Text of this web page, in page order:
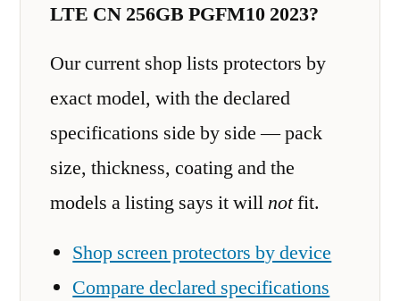
LTE CN 256GB PGFM10 2023?
Our current shop lists protectors by
exact model, with the declared
specifications side by side — pack
size, thickness, coating and the
models a listing says it willnotfit.
Shop screen protectors by device
Compare declared specifications